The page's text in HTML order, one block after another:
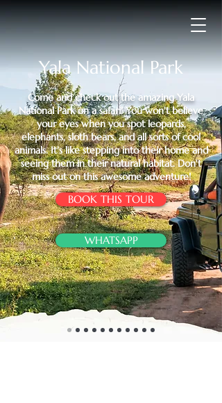
Yala National Park
Come and check out the amazing Yala
National Park on a safari! You won't believe
your eyes when you spot leopards,
elephants, sloth bears, and all sorts of cool
animals. It's like stepping into their home and
seeing them in their natural habitat. Don't
miss out on this awesome adventure!
BOOK THIS TOUR
WHATSAPP